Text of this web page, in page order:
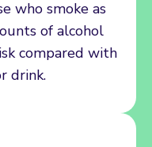
who smoke as
of alcohol
compared with
drink.